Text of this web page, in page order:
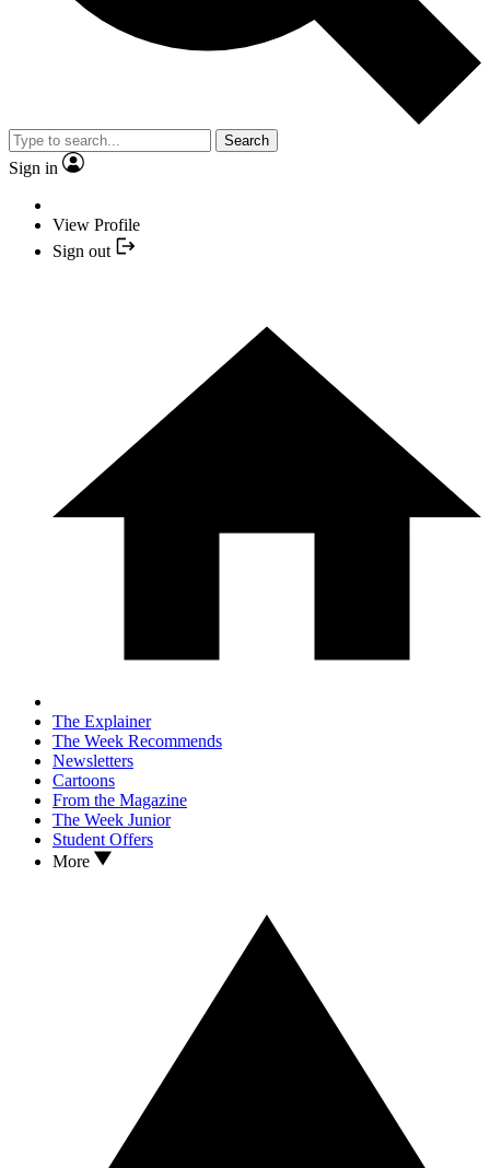
Search
Sign in
View Profile
Sign out
The Explainer
The Week Recommends
Newsletters
Cartoons
From the Magazine
The Week Junior
Student Offers
More